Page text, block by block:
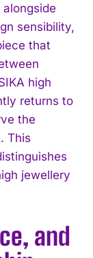
sensibility,
that
high
returns to
the
This
jewellery
and